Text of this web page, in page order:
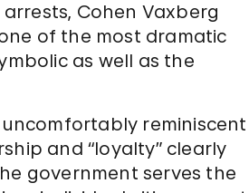
Cohen Vaxberg
of the most dramatic
as well as the
reminiscent
and “loyalty” clearly
government serves the